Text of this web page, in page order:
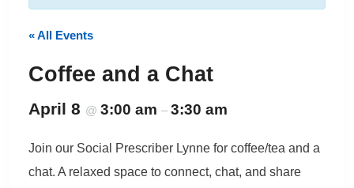
« All Events
Coffee and a Chat
April 8 @ 3:00 am – 3:30 am
Join our Social Prescriber Lynne for coffee/tea and a
chat. A relaxed space to connect, chat, and share